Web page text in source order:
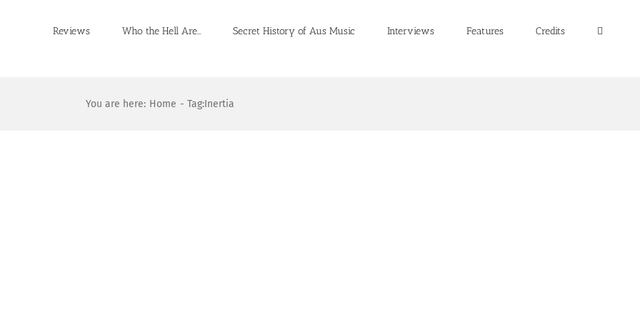
Reviews Who the Hell Are… Secret History of Aus Music Interviews Features Credits
You are here: Home Tag:Inertia